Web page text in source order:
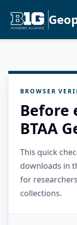
BROWSER
Before
BTAA
This quick
downloads in
for
collections.